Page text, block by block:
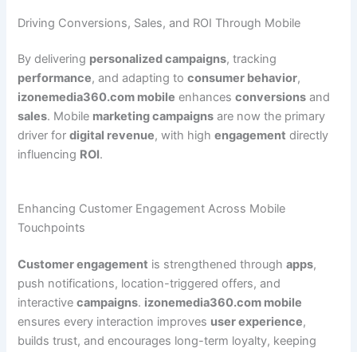
Driving Conversions, Sales, and ROI Through Mobile
By delivering personalized campaigns, tracking
performance, and adapting toconsumer behavior,
izonemedia360.com mobile enhancesconversions and
sales. Mobile marketing campaigns are now the primary
driver fordigital revenue, with highengagement directly
influencing ROI.
Enhancing Customer Engagement Across Mobile
Touchpoints
Customer engagement is strengthened throughapps,
push notifications, location-triggered offers, and
interactivecampaigns. izonemedia360.com mobile
ensures every interaction improves user experience,
builds trust, and encourages long-term loyalty, keeping